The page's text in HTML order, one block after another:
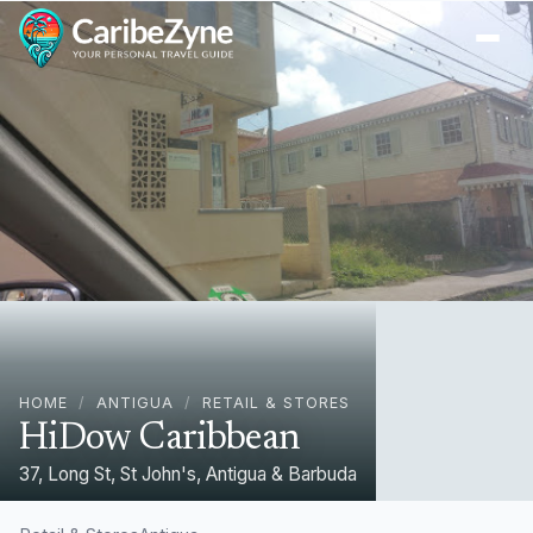
HOME / ANTIGUA / RETAIL & STORES
HiDow Caribbean
37, Long St, St John's, Antigua & Barbuda